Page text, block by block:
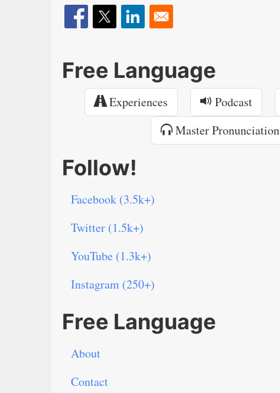
Free Language
Experiences Podcast
Master Pronunciation
Follow!
Facebook (3.5k+)
Twitter (1.5k+)
YouTube (1.3k+)
Instagram (250+)
Free Language
About
Contact